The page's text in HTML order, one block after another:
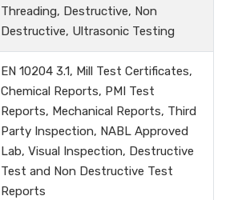
Threading, Destructive, Non
Destructive, Ultrasonic Testing
EN 10204 3.1, Mill Test Certificates,
Chemical Reports, PMI Test
Reports, Mechanical Reports, Third
Party Inspection, NABL Approved
Lab, Visual Inspection, Destructive
Test and Non Destructive Test
Reports